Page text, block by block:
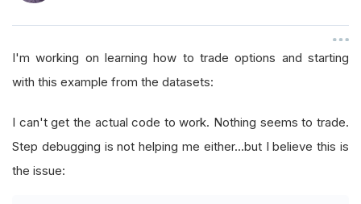
i
o
n
I'm working on learning how to trade options and starting
with this example from the datasets:
I can't get the actual code to work. Nothing seems to trade.
Step debugging is not helping me either…but I believe this is
the issue: